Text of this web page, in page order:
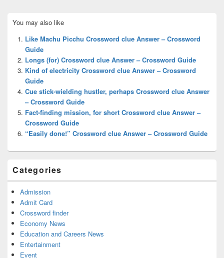
Sidebar
Widget
Area
You may also like
Like Machu Picchu Crossword clue Answer – Crossword
Guide
Longs (for) Crossword clue Answer – Crossword Guide
Kind of electricity Crossword clue Answer – Crossword
Guide
Cue stick-wielding hustler, perhaps Crossword clue Answer
– Crossword Guide
Fact-finding mission, for short Crossword clue Answer –
Crossword Guide
“Easily done!” Crossword clue Answer – Crossword Guide
Categories
Admission
Admit Card
Crossword finder
Economy News
Education and Careers News
Entertainment
Event